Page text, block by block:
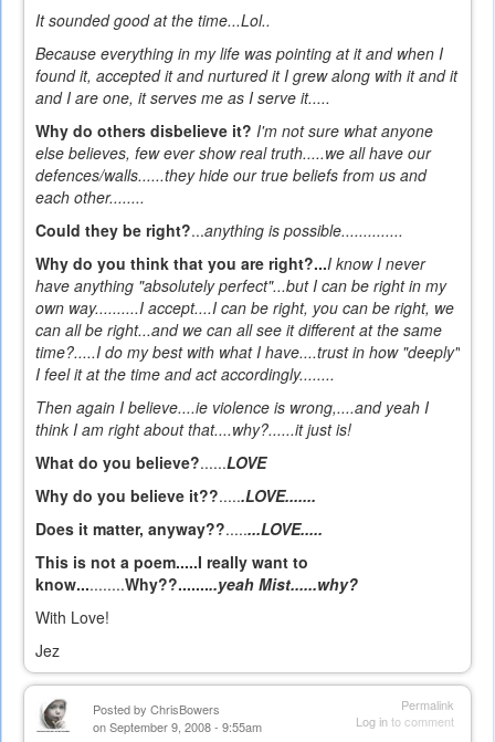
It sounded good at the time...Lol..
Because everything in my life was pointing at it and when I
found it, accepted it and nurtured it I grew along with it and it
and I are one, it serves me as I serve it.....
Why do others disbelieve it? I'm not sure what anyone
else believes, few ever show real truth.....we all have our
defences/walls......they hide our true beliefs from us and
each other........
Could they be right?...anything is possible..............
Why do you think that you are right?...I know I never
have anything "absolutely perfect"...but I can be right in my
own way..........I accept....I can be right, you can be right, we
can all be right...and we can all see it different at the same
time?.....I do my best with what I have....trust in how "deeply"
I feel it at the time and act accordingly........
Then again I believe....ie violence is wrong,....and yeah I
think I am right about that....why?......it just is!
What do you believe?......LOVE
Why do you believe it??......LOVE.......
Does it matter, anyway??........LOVE.....
This is not a poem.....I really want to
know...........Why??.........yeah Mist......why?
With Love!
Jez
Permalink
Log into comment
Posted by ChrisBowers
on September 9, 2008 - 9:55am